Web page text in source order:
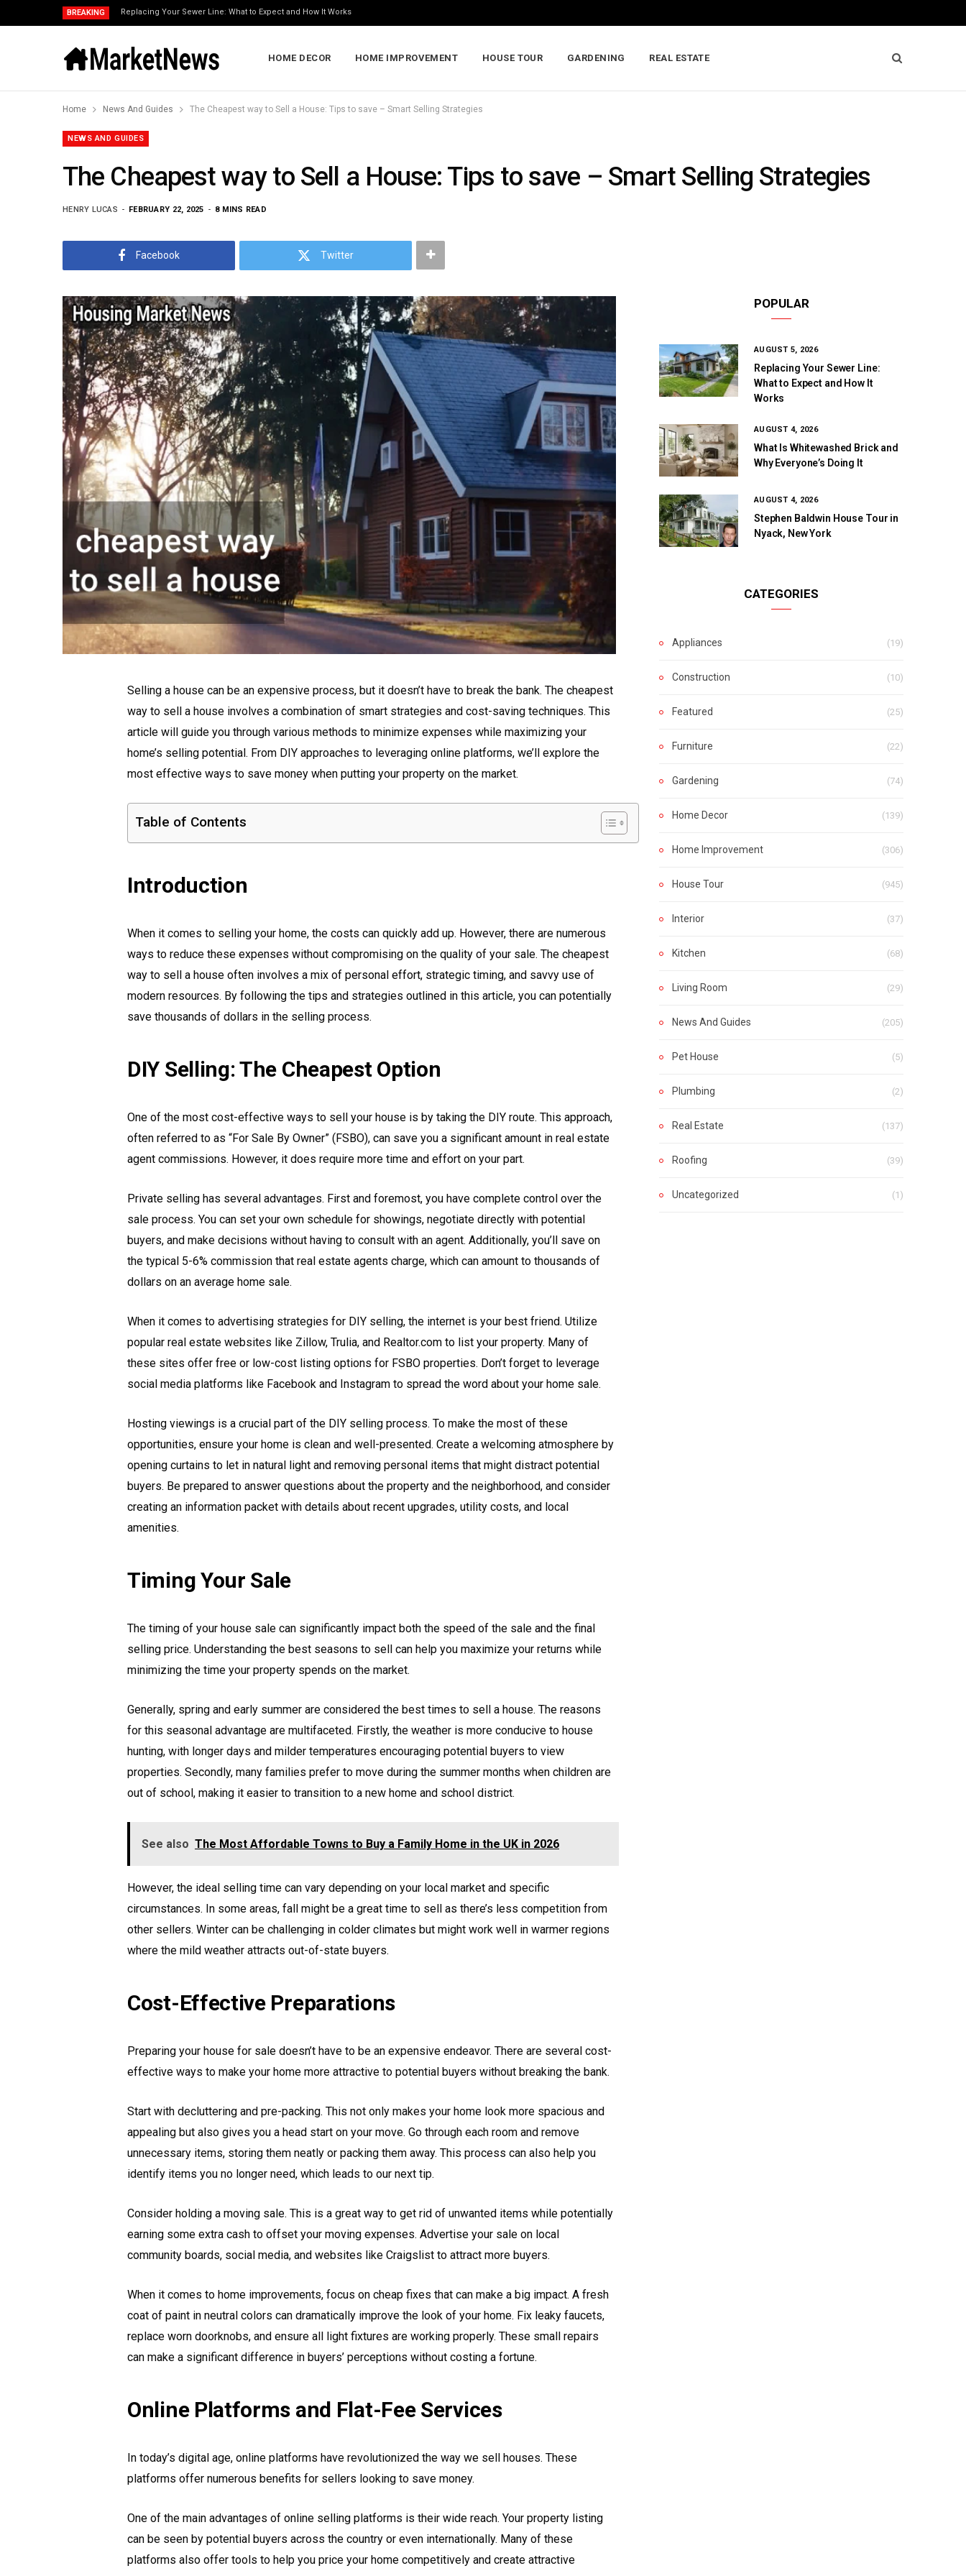
BREAKING Replacing Your Sewer Line: What to Expect and How It Works
HOME DECOR HOME IMPROVEMENT HOUSE TOUR GARDENING REAL ESTATE
Home News And Guides The Cheapest way to Sell a House: Tips to save – Smart Selling Strategies
NEWS AND GUIDES
The Cheapest way to Sell a House: Tips to save – Smart Selling Strategies
HENRY LUCAS FEBRUARY 22, 2025 8 MINS READ
Facebook Twitter
Selling a house can be an expensive process, but it doesn’t have to break the bank. The cheapest
way to sell a house involves a combination of smart strategies and cost-saving techniques. This
article will guide you through various methods to minimize expenses while maximizing your
home’s selling potential. From DIY approaches to leveraging online platforms, we’ll explore the
most effective ways to save money when putting your property on the market.
Table of Contents
Introduction
When it comes to selling your home, the costs can quickly add up. However, there are numerous
ways to reduce these expenses without compromising on the quality of your sale. The cheapest
way to sell a house often involves a mix of personal effort, strategic timing, and savvy use of
modern resources. By following the tips and strategies outlined in this article, you can potentially
save thousands of dollars in the selling process.
DIY Selling: The Cheapest Option
One of the most cost-effective ways to sell your house is by taking the DIY route. This approach,
often referred to as “For Sale By Owner” (FSBO), can save you a significant amount in real estate
agent commissions. However, it does require more time and effort on your part.
Private selling has several advantages. First and foremost, you have complete control over the
sale process. You can set your own schedule for showings, negotiate directly with potential
buyers, and make decisions without having to consult with an agent. Additionally, you’ll save on
the typical 5-6% commission that real estate agents charge, which can amount to thousands of
dollars on an average home sale.
When it comes to advertising strategies for DIY selling, the internet is your best friend. Utilize
popular real estate websites like Zillow, Trulia, and Realtor.com to list your property. Many of
these sites offer free or low-cost listing options for FSBO properties. Don’t forget to leverage
social media platforms like Facebook and Instagram to spread the word about your home sale.
Hosting viewings is a crucial part of the DIY selling process. To make the most of these
opportunities, ensure your home is clean and well-presented. Create a welcoming atmosphere by
opening curtains to let in natural light and removing personal items that might distract potential
buyers. Be prepared to answer questions about the property and the neighborhood, and consider
creating an information packet with details about recent upgrades, utility costs, and local
amenities.
Timing Your Sale
The timing of your house sale can significantly impact both the speed of the sale and the final
selling price. Understanding the best seasons to sell can help you maximize your returns while
minimizing the time your property spends on the market.
Generally, spring and early summer are considered the best times to sell a house. The reasons
for this seasonal advantage are multifaceted. Firstly, the weather is more conducive to house
hunting, with longer days and milder temperatures encouraging potential buyers to view
properties. Secondly, many families prefer to move during the summer months when children are
out of school, making it easier to transition to a new home and school district.
See also The Most Affordable Towns to Buy a Family Home in the UK in 2026
However, the ideal selling time can vary depending on your local market and specific
circumstances. In some areas, fall might be a great time to sell as there’s less competition from
other sellers. Winter can be challenging in colder climates but might work well in warmer regions
where the mild weather attracts out-of-state buyers.
Cost-Effective Preparations
Preparing your house for sale doesn’t have to be an expensive endeavor. There are several cost-
effective ways to make your home more attractive to potential buyers without breaking the bank.
Start with decluttering and pre-packing. This not only makes your home look more spacious and
appealing but also gives you a head start on your move. Go through each room and remove
unnecessary items, storing them neatly or packing them away. This process can also help you
identify items you no longer need, which leads to our next tip.
Consider holding a moving sale. This is a great way to get rid of unwanted items while potentially
earning some extra cash to offset your moving expenses. Advertise your sale on local
community boards, social media, and websites like Craigslist to attract more buyers.
When it comes to home improvements, focus on cheap fixes that can make a big impact. A fresh
coat of paint in neutral colors can dramatically improve the look of your home. Fix leaky faucets,
replace worn doorknobs, and ensure all light fixtures are working properly. These small repairs
can make a significant difference in buyers’ perceptions without costing a fortune.
Online Platforms and Flat-Fee Services
In today’s digital age, online platforms have revolutionized the way we sell houses. These
platforms offer numerous benefits for sellers looking to save money.
One of the main advantages of online selling platforms is their wide reach. Your property listing
can be seen by potential buyers across the country or even internationally. Many of these
platforms also offer tools to help you price your home competitively and create attractive
POPULAR
AUGUST 5, 2026
Replacing Your Sewer Line:
What to Expect and How It
Works
AUGUST 4, 2026
What Is Whitewashed Brick and
Why Everyone’s Doing It
AUGUST 4, 2026
Stephen Baldwin House Tour in
Nyack, New York
CATEGORIES
Appliances (19)
Construction (10)
Featured (25)
Furniture (22)
Gardening (74)
Home Decor (139)
Home Improvement (306)
House Tour (945)
Interior (37)
Kitchen (68)
Living Room (29)
News And Guides (205)
Pet House (5)
Plumbing (2)
Real Estate (137)
Roofing (39)
Uncategorized (1)